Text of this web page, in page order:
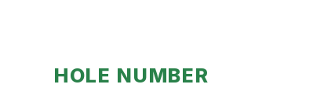
HOLE NUMBER